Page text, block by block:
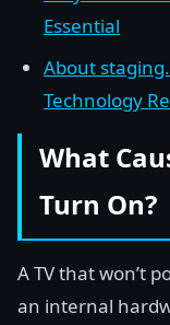
Essential
About
Technology
What
Turn On?
A TV that won’t
an internal